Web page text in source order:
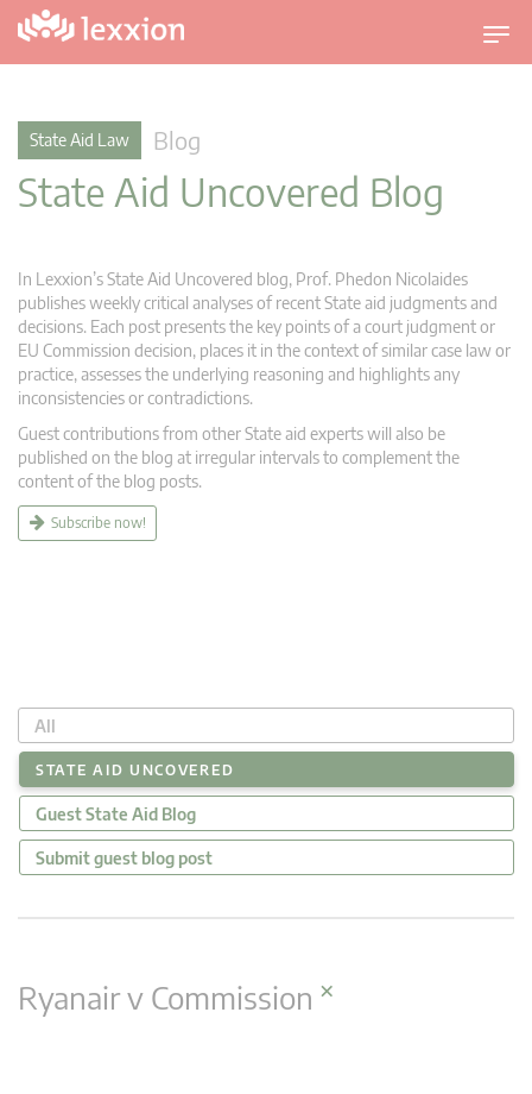
T
o
i
a
State Aid Law Blog
State Aid Uncovered Blog
In Lexxion’s State Aid Uncovered blog, Prof. Phedon Nicolaides
publishes weekly critical analyses of recent State aid judgments and
decisions. Each post presents the key points of a court judgment or
EU Commission decision, places it in the context of similar case law or
practice, assesses the underlying reasoning and highlights any
inconsistencies or contradictions.
Guest contributions from other State aid experts will also be
published on the blog at irregular intervals to complement the
content of the blog posts.
Subscribe now!
All
STATE AID UNCOVERED
Guest State Aid Blog
Submit guest blog post
Ryanair v Commission ×